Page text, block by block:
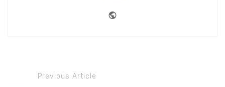
Previous Article